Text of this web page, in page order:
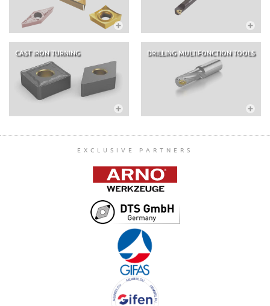
CAST IRON TURNING DRILLING MULTIFONCTION TOOLS
EXCLUSIVE PARTNERS